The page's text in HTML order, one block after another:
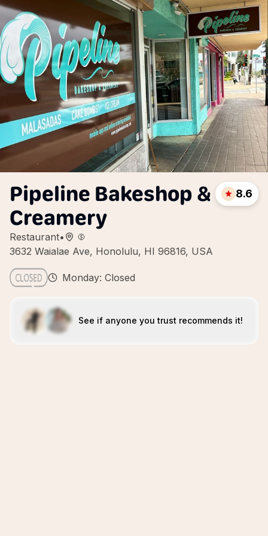
Pipeline Bakeshop &
Creamery
Restaurant•
3632 Waialae Ave, Honolulu, HI 96816, USA
8.6
Monday: Closed
See if anyone you trust recommends it!